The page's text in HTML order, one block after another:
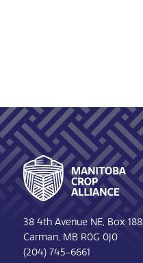
Footer
38 4th Avenue NE, Box 188
Carman, MB R0G 0J0
(204) 745-6661